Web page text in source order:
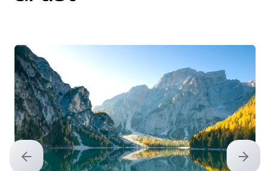
Previous slide Next